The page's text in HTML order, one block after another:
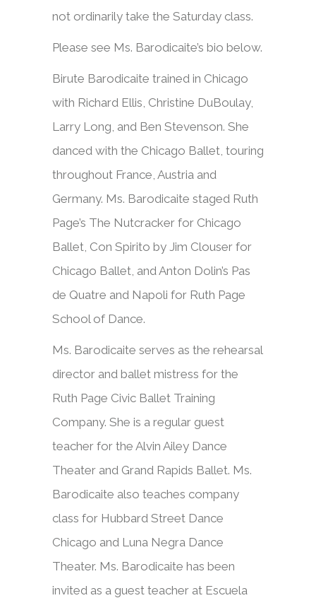
not ordinarily take the Saturday class.
Please see Ms. Barodicaite’s bio below.
Birute Barodicaite trained in Chicago
with Richard Ellis, Christine DuBoulay,
Larry Long, and Ben Stevenson. She
danced with the Chicago Ballet, touring
throughout France, Austria and
Germany. Ms. Barodicaite staged Ruth
Page’s The Nutcracker for Chicago
Ballet, Con Spirito by Jim Clouser for
Chicago Ballet, and Anton Dolin’s Pas
de Quatre and Napoli for Ruth Page
School of Dance.
Ms. Barodicaite serves as the rehearsal
director and ballet mistress for the
Ruth Page Civic Ballet Training
Company. She is a regular guest
teacher for the Alvin Ailey Dance
Theater and Grand Rapids Ballet. Ms.
Barodicaite also teaches company
class for Hubbard Street Dance
Chicago and Luna Negra Dance
Theater. Ms. Barodicaite has been
invited as a guest teacher at Escuela